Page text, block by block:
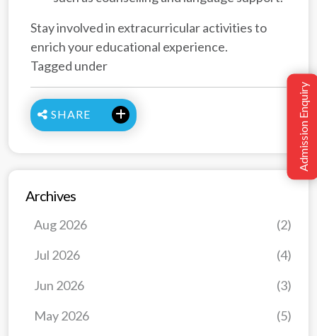
Stay involved in extracurricular activities to
enrich your educational experience.
Tagged under
SHARE
Archives
May 2026 (5)
Jun 2026 (3)
Jul 2026 (4)
Aug 2026 (2)
Admission Enquiry